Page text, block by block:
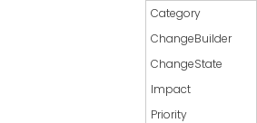
Category
ChangeBuilder
ChangeState
Impact
Priority